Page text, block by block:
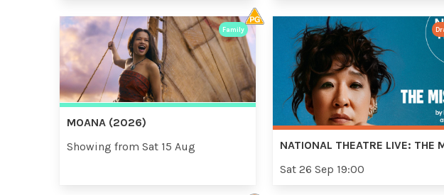
MOANA (2026)
Showing from Sat 15 Aug
Family
NATIONAL THEATRE LIVE: THE
Sat 26 Sep 19:00